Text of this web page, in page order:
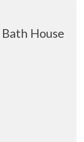
House